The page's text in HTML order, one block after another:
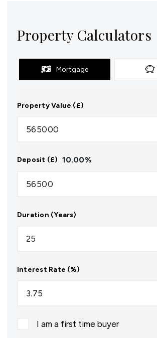
Property Calculators
Mortgage
Property Value (£)
Deposit (£) 10.00%
Duration (Years)
Interest Rate (%)
I am a first time buyer